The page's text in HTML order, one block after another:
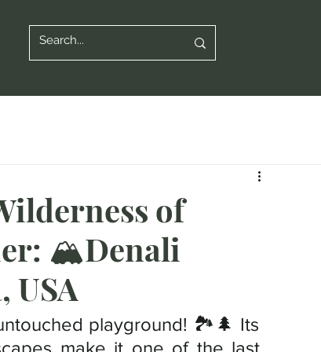
of
🏔️Denali
USA
playground! 🏞️🌲 Its
make it one of the last